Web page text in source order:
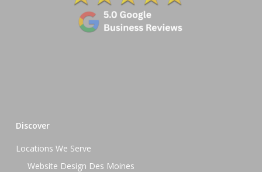
Discover
Locations We Serve
Website Design Des Moines